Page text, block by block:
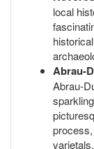
local
Abrau-
Abrau-
varietals.